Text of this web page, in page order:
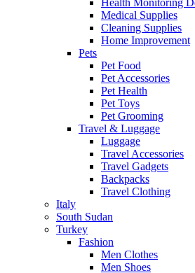
Health Monitoring
Medical Supplies
Cleaning Supplies
Home Improvement
Pets
Pet Food
Pet Accessories
Pet Health
Pet Toys
Pet Grooming
Travel & Luggage
Luggage
Travel Accessories
Travel Gadgets
Backpacks
Travel Clothing
Italy
South Sudan
Turkey
Fashion
Men Clothes
Men Shoes